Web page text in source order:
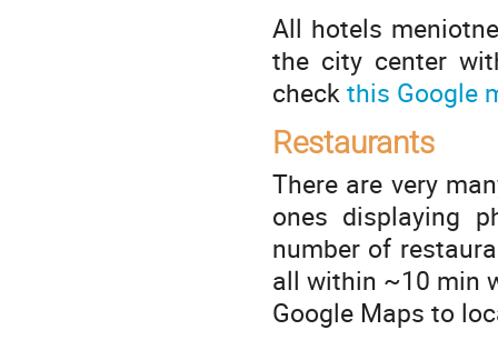
All hotels
the city center
checkthis Google
Restaurants
There are very
ones displaying
number of
all within ~10 min
Google Maps to